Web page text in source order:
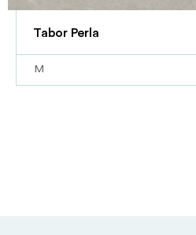
Tabor Perla
M